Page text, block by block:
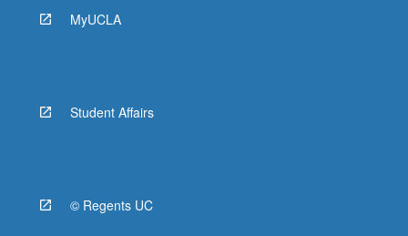
MyUCLA
Student Affairs
© Regents UC